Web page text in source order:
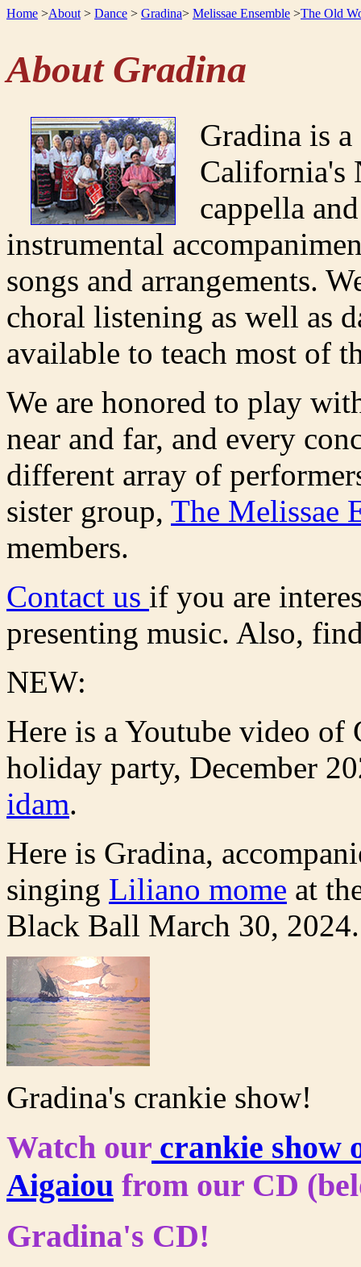
Home >About > Dance > Gradina> Melissae Ensemble >The Old
About Gradina
Gradina is
California's
cappella
instrumental
songs and arrangements.
choral listening as well as
available to teach most of
We are honored to play
near and far, and every
different array of
sister group, The Melissae
members.
Contact us if you are
presenting music. Also,
NEW:
Here is a Youtube video of
holiday party, December
idam.
Here is Gradina,
singing Liliano mome at
Black Ball March 30, 2024.
Gradina's crankie show!
Watch our crankie show
Aigaiou from our CD
Gradina's CD!